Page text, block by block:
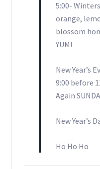
5:00-
orange,
blossom
YUM!
New Year’s
9:00 before
Again
New Year’s
Ho Ho Ho